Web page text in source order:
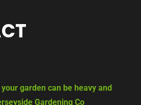
garden can be heavy and
Gardening Co